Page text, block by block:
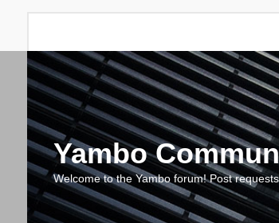
Yambo
Welcome to the Yambo forum! Post